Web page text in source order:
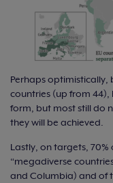
Perhaps optimistically,
countries (up from
form, but most still do
they will be achieved.
Lastly, on targets, 70%
“megadiverse
and Columbia) and of